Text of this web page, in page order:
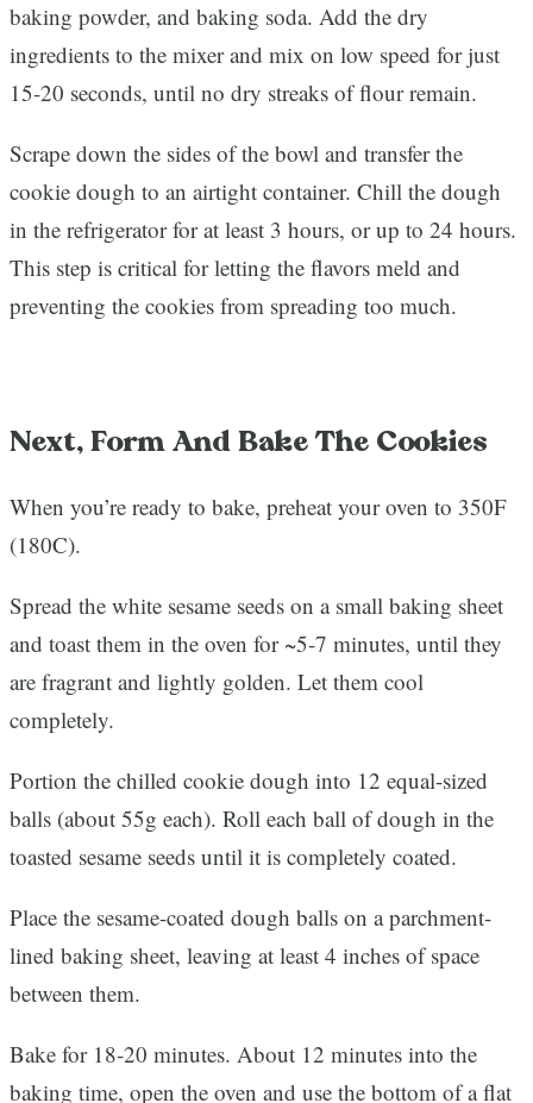
baking powder, and baking soda. Add the dry
ingredients to the mixer and mix on low speed for just
15-20 seconds, until no dry streaks of flour remain.
Scrape down the sides of the bowl and transfer the
cookie dough to an airtight container. Chill the dough
in the refrigerator for at least 3 hours, or up to 24 hours.
This step is critical for letting the flavors meld and
preventing the cookies from spreading too much.
Next, Form And Bake The Cookies
When you’re ready to bake, preheat your oven to 350F
(180C).
Spread the white sesame seeds on a small baking sheet
and toast them in the oven for ~5-7 minutes, until they
are fragrant and lightly golden. Let them cool
completely.
Portion the chilled cookie dough into 12 equal-sized
balls (about 55g each). Roll each ball of dough in the
toasted sesame seeds until it is completely coated.
Place the sesame-coated dough balls on a parchment-
lined baking sheet, leaving at least 4 inches of space
between them.
Bake for 18-20 minutes. About 12 minutes into the
baking time, open the oven and use the bottom of a flat